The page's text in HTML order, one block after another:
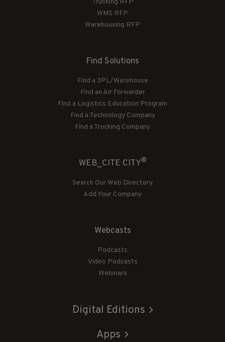
WMS RFP
Warehousing RFP
Find Solutions
Find a 3PL/Warehouse
Find an Air Forwarder
Find a Logistics Education Program
Find a Technology Company
Find a Trucking Company
WEB_CITE CITY®
Search Our Web Directory
Add Your Company
Webcasts
Podcasts
Video Podcasts
Webinars
Digital Editions
Apps